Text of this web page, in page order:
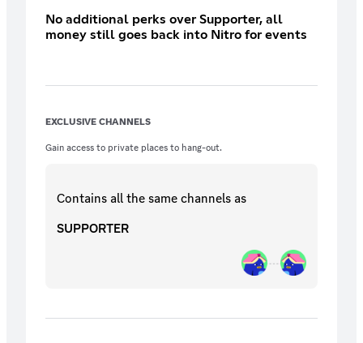
No additional perks over Supporter, all
money still goes back into Nitro for events
EXCLUSIVE CHANNELS
Gain access to private places to hang-out.
Contains all the samechannels as
SUPPORTER